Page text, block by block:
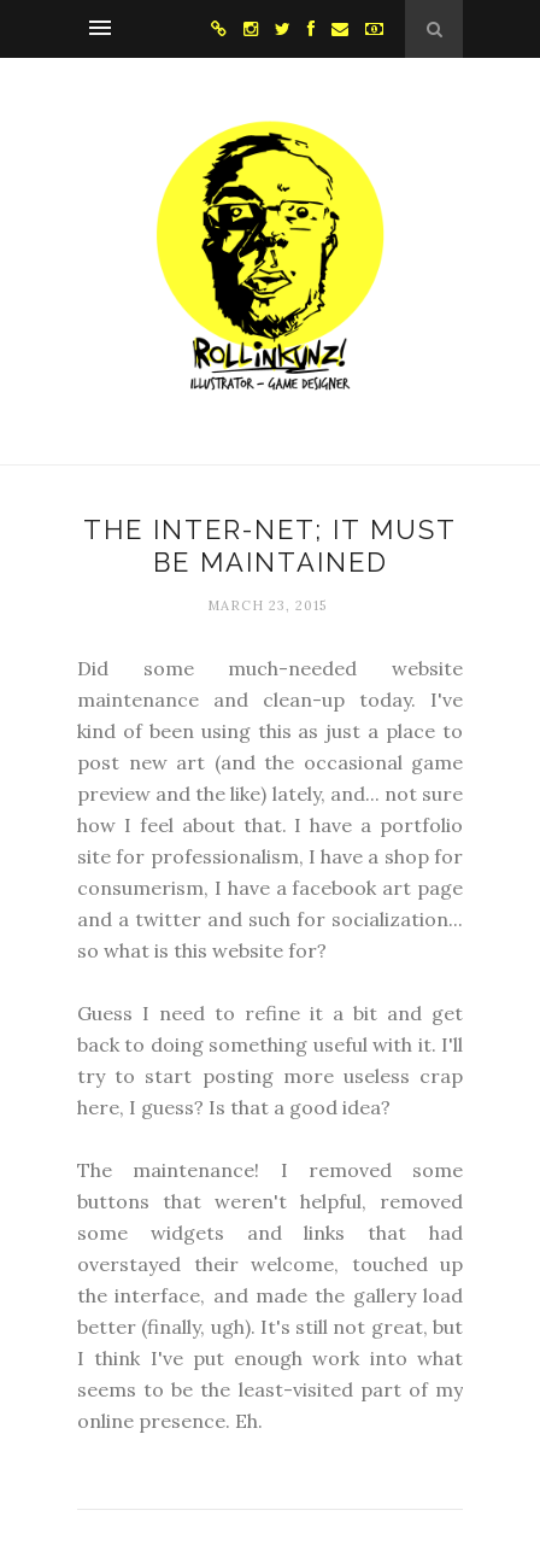
THE INTER-NET; IT MUST
BE MAINTAINED
MARCH 23, 2015
Did some much-needed website
maintenance and clean-up today. I've
kind of been using this as just a place to
post new art (and the occasional game
preview and the like) lately, and... not sure
how I feel about that. I have a portfolio
site for professionalism, I have a shop for
consumerism, I have a facebook art page
and a twitter and such for socialization...
so what is this website for?
Guess I need to refine it a bit and get
back to doing something useful with it. I'll
try to start posting more useless crap
here, I guess? Is that a good idea?
The maintenance! I removed some
buttons that weren't helpful, removed
some widgets and links that had
overstayed their welcome, touched up
the interface, and made the gallery load
better (finally, ugh). It's still not great, but
I think I've put enough work into what
seems to be the least-visited part of my
online presence. Eh.